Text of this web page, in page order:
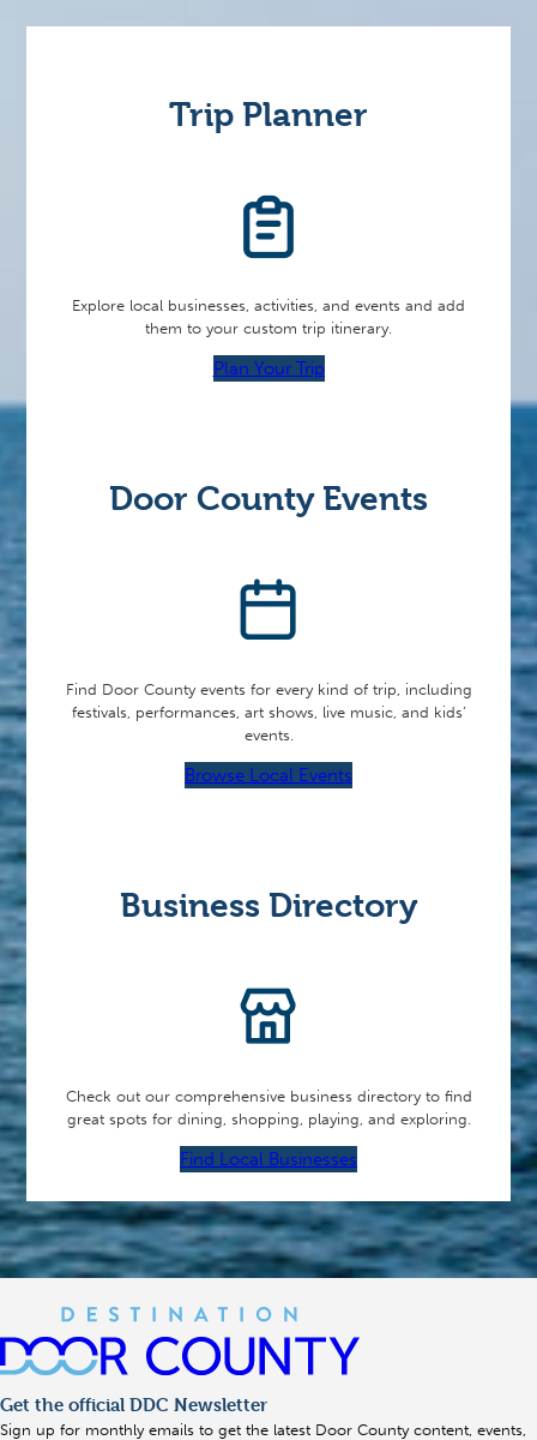
Trip Planner
Explore local businesses, activities, and events and add
them to your custom trip itinerary.
Plan Your Trip
Door County Events
Find Door County events for every kind of trip, including
festivals, performances, art shows, live music, and kids’
events.
Browse Local Events
Business Directory
Check out our comprehensive business directory to find
great spots for dining, shopping, playing, and exploring.
Find Local Businesses
Get the official DDC Newsletter
Sign up for monthly emails to get the latest Door County content, events,